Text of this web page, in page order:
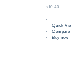
$10.40
Quick
Compare
Buy now